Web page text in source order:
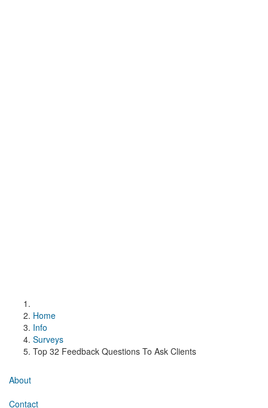
Home
Info
Surveys
Top 32 Feedback Questions To Ask Clients
About
Contact